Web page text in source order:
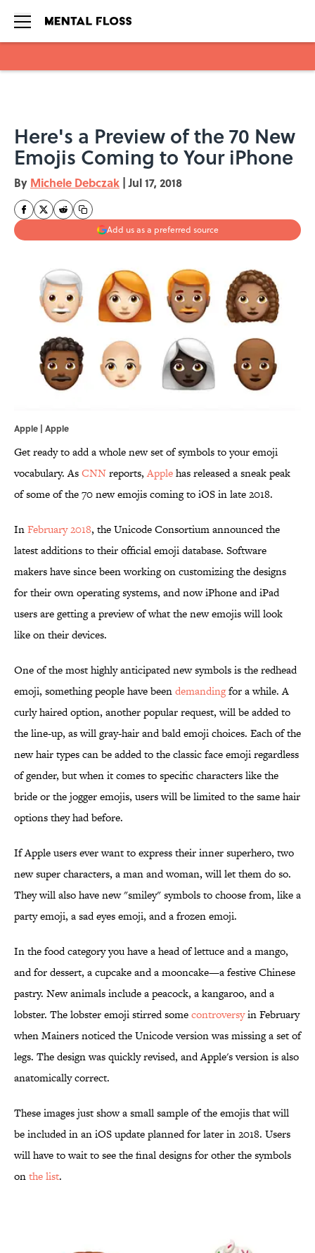
Here's a Preview of the 70 New
Emojis Coming to Your iPhone
By Michele Debczak | Jul 17, 2018
Add us as a preferred source
Apple | Apple
Get ready to add a whole new set of symbols to your emoji
vocabulary. AsCNNreports,Applehas released a sneak peak
of some of the 70 new emojis coming to iOS in late 2018.
InFebruary 2018, the Unicode Consortium announced the
latest additions to their official emoji database. Software
makers have since been working on customizing the designs
for their own operating systems, and now iPhone and iPad
users are getting a preview of what the new emojis will look
like on their devices.
One of the most highly anticipated new symbols is the redhead
emoji, something people have beendemandingfor a while. A
curly haired option, another popular request, will be added to
the line-up, as will gray-hair and bald emoji choices. Each of the
new hair types can be added to the classic face emoji regardless
of gender, but when it comes to specific characters like the
bride or the jogger emojis, users will be limited to the same hair
options they had before.
If Apple users ever want to express their inner superhero, two
new super characters, a man and woman, will let them do so.
They will also have new "smiley" symbols to choose from, like a
party emoji, a sad eyes emoji, and a frozen emoji.
In the food category you have a head of lettuce and a mango,
and for dessert, a cupcake and a mooncake—a festive Chinese
pastry. New animals include a peacock, a kangaroo, and a
lobster. The lobster emoji stirred somecontroversyin February
when Mainers noticed the Unicode version was missing a set of
legs. The design was quickly revised, and Apple's version is also
anatomically correct.
These images just show a small sample of the emojis that will
be included in an iOS update planned for later in 2018. Users
will have to wait to see the final designs for other the symbols
onthe list.